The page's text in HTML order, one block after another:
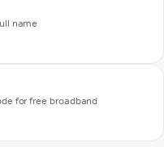
name
for free broadband